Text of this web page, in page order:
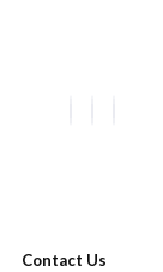
Contact Us